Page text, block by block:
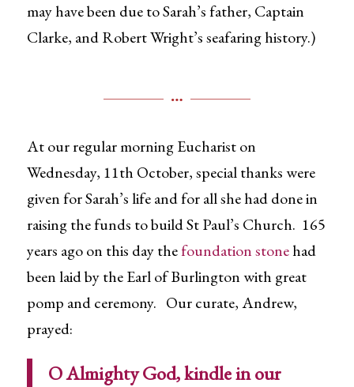
may have been due to Sarah’s father, Captain
Clarke, and Robert Wright’s seafaring history.)
At our regular morning Eucharist on
Wednesday, 11th October, special thanks were
given for Sarah’s life and for all she had done in
raising the funds to build St Paul’s Church. 165
years ago on this day thefoundation stonehad
been laid by the Earl of Burlington with great
pomp and ceremony. Our curate, Andrew,
prayed:
O Almighty God, kindle in our